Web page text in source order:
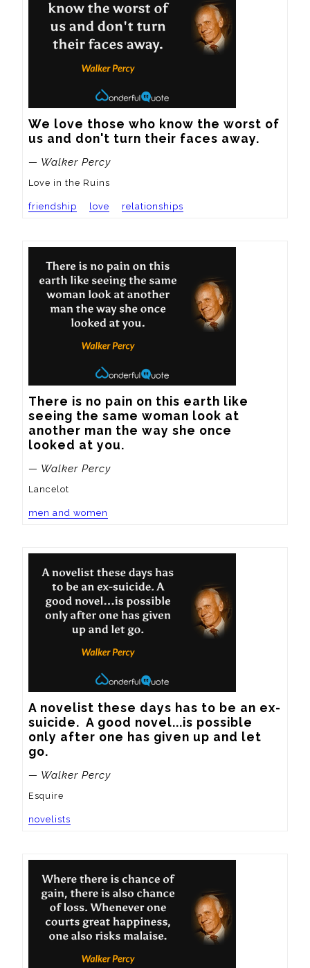
We love those who know the worst of
us and don't turn their faces away.
— Walker Percy
Love in the Ruins
friendship love relationships
There is no pain on this earth like
seeing the same woman look at
another man the way she once
looked at you.
— Walker Percy
Lancelot
men and women
A novelist these days has to be an ex-
suicide.  A good novel...is possible
only after one has given up and let
go.
— Walker Percy
Esquire
novelists